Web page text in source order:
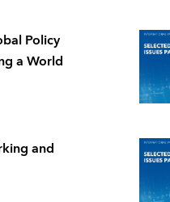
Policy
a World
and